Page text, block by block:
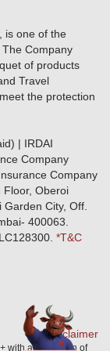
hospitals
is one of the
Company
of products
Travel
the protection
| IRDAI
Company
Company
Floor, Oberoi
City, Off.
400063.
*T&C
Disclaimer
with a resolution of